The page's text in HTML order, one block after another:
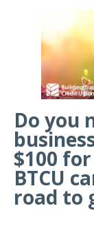
Do you
$100
BTCU
road to